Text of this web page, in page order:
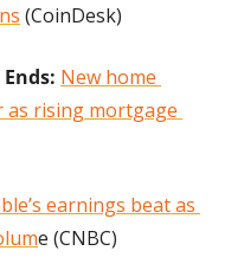
(CoinDesk)
New home
as rising mortgage
earnings beat as
e (CNBC)